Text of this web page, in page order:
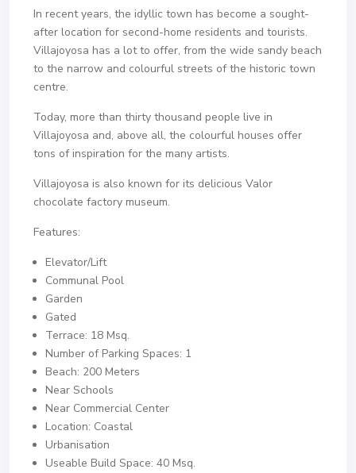
In recent years, the idyllic town has become a sought-
after location for second-home residents and tourists.
Villajoyosa has a lot to offer, from the wide sandy beach
to the narrow and colourful streets of the historic town
centre.
Today, more than thirty thousand people live in
Villajoyosa and, above all, the colourful houses offer
tons of inspiration for the many artists.
Villajoyosa is also known for its delicious Valor
chocolate factory museum.
Features:
Elevator/Lift
Communal Pool
Garden
Gated
Terrace: 18 Msq.
Number of Parking Spaces: 1
Beach: 200 Meters
Near Schools
Near Commercial Center
Location: Coastal
Urbanisation
Useable Build Space: 40 Msq.